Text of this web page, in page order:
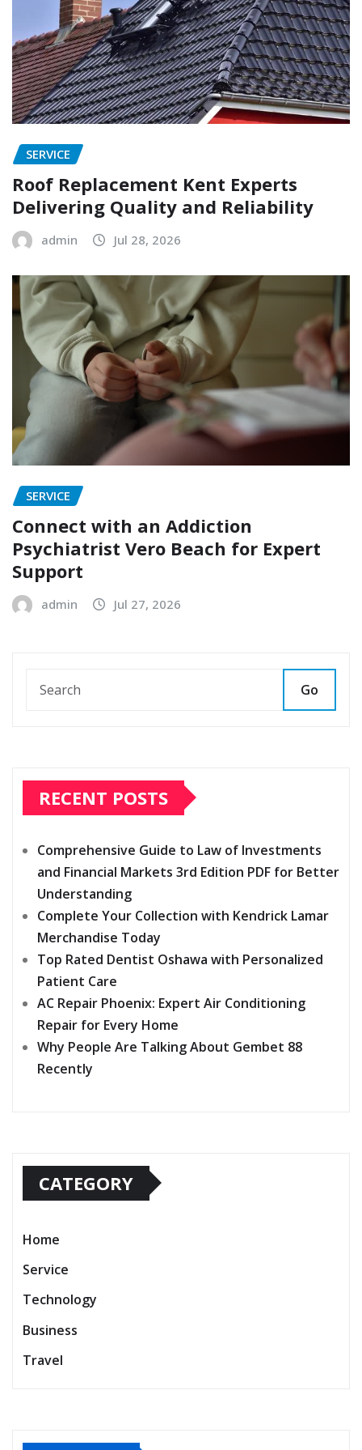
SERVICE
Roof Replacement Kent Experts
Delivering Quality and Reliability
admin Jul 28, 2026
SERVICE
Connect with an Addiction
Psychiatrist Vero Beach for Expert
Support
admin Jul 27, 2026
Go
RECENT POSTS
Comprehensive Guide to Law of Investments
and Financial Markets 3rd Edition PDF for Better
Understanding
Complete Your Collection with Kendrick Lamar
Merchandise Today
Top Rated Dentist Oshawa with Personalized
Patient Care
AC Repair Phoenix: Expert Air Conditioning
Repair for Every Home
Why People Are Talking About Gembet 88
Recently
CATEGORY
Home
Service
Technology
Business
Travel